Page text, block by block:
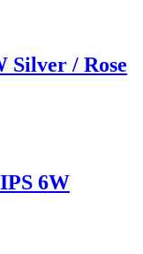
Silver / Rose
6W